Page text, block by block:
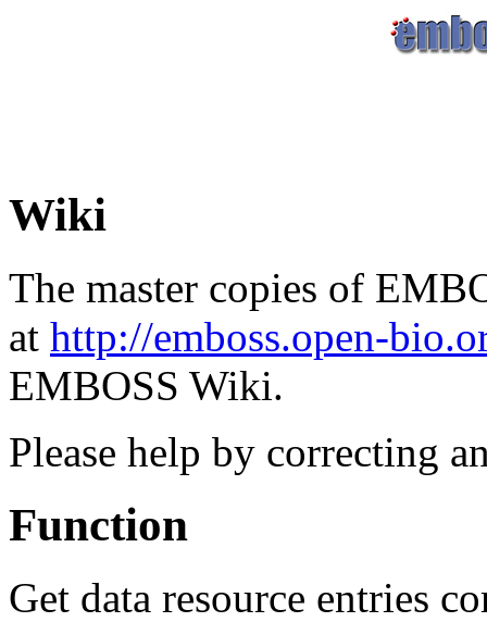
Wiki
The master copies of
at http://emboss.open-
EMBOSS Wiki.
Please help by correcting
Function
Get data resource entries